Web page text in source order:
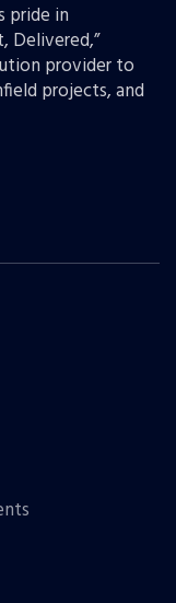
pride in
Delivered,”
provider to
projects, and